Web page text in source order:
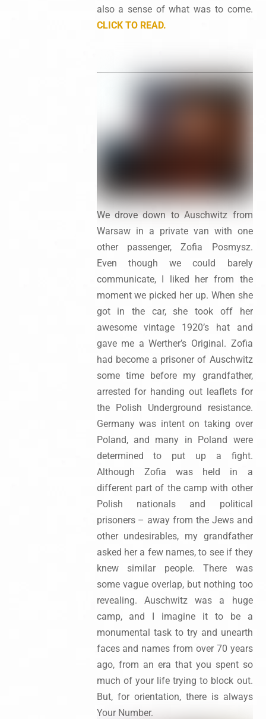
also a sense of what was to come.
CLICK TO READ.
We drove down to Auschwitz from
Warsaw in a private van with one
other passenger, Zofia Posmysz.
Even though we could barely
communicate, I liked her from the
moment we picked her up. When she
got in the car, she took off her
awesome vintage 1920’s hat and
gave me a Werther’s Original. Zofia
had become a prisoner of Auschwitz
some time before my grandfather,
arrested for handing out leaflets for
the Polish Underground resistance.
Germany was intent on taking over
Poland, and many in Poland were
determined to put up a fight.
Although Zofia was held in a
different part of the camp with other
Polish nationals and political
prisoners – away from the Jews and
other undesirables, my grandfather
asked her a few names, to see if they
knew similar people. There was
some vague overlap, but nothing too
revealing. Auschwitz was a huge
camp, and I imagine it to be a
monumental task to try and unearth
faces and names from over 70 years
ago, from an era that you spent so
much of your life trying to block out.
But, for orientation, there is always
Your Number.